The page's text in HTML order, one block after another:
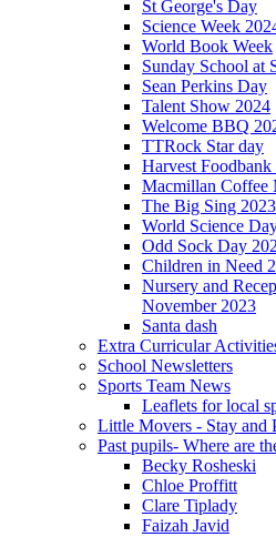
St George's Day
Science Week
World Book Week
Sunday School at
Sean Perkins Day
Talent Show 2024
Welcome BBQ
TTRock Star day
Harvest
Macmillan Coffee
The Big Sing 2023
World Science
Odd Sock Day
Children in Need
Nursery and
November 2023
Santa dash
Extra Curricular
School Newsletters
Sports Team News
Leaflets for local
Little Movers - Stay and
Past pupils- Where are
Becky Rosheski
Chloe Proffitt
Clare Tiplady
Faizah Javid